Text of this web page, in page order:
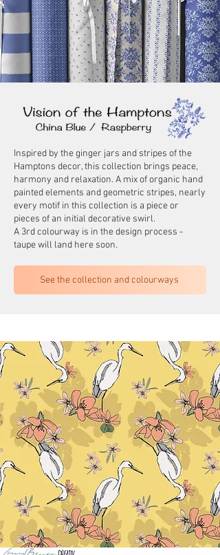
Inspired by the ginger jars and stripes of the
Hamptons decor, this collection brings peace,
harmony and relaxation. A mix of organic hand
painted elements and geometric stripes, nearly
every motif in this collection is a piece or
pieces of an initial decorative swirl.
A 3rd colourway is in the design process -
taupe will land here soon.
See the collection and colourways